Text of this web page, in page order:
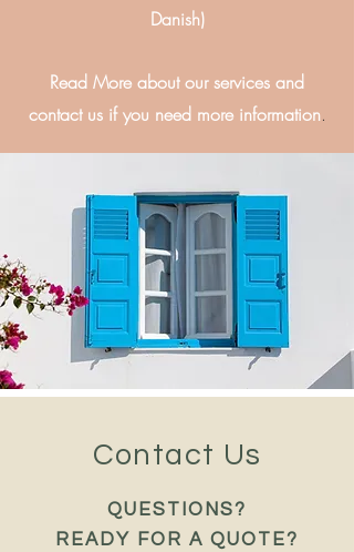
Danish)
Read More about our services and
contact us if you need more information.
Contact Us
QUESTIONS?
READY FOR A QUOTE?